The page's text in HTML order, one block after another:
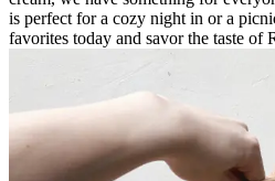
is perfect for a cozy night in or a
favorites today and savor the taste of